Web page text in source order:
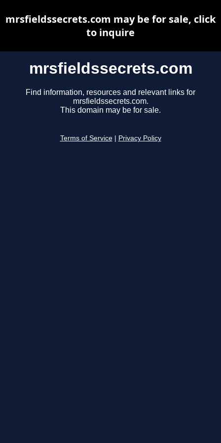
mrsfieldssecrets.com
Find information, resources and relevant links for
mrsfieldssecrets.com.
This domain may be for sale.
Terms of Service Privacy Policy
mrsfieldssecrets.com may be for sale, click
to inquire